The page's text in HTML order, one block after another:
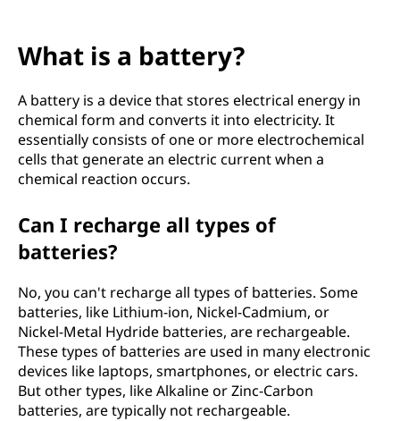
What is a battery?
A battery is a device that stores electrical energy in
chemical form and converts it into electricity. It
essentially consists of one or more electrochemical
cells that generate an electric current when a
chemical reaction occurs.
Can I recharge all types of
batteries?
No, you can't recharge all types of batteries. Some
batteries, like Lithium-ion, Nickel-Cadmium, or
Nickel-Metal Hydride batteries, are rechargeable.
These types of batteries are used in many electronic
devices like laptops, smartphones, or electric cars.
But other types, like Alkaline or Zinc-Carbon
batteries, are typically not rechargeable.